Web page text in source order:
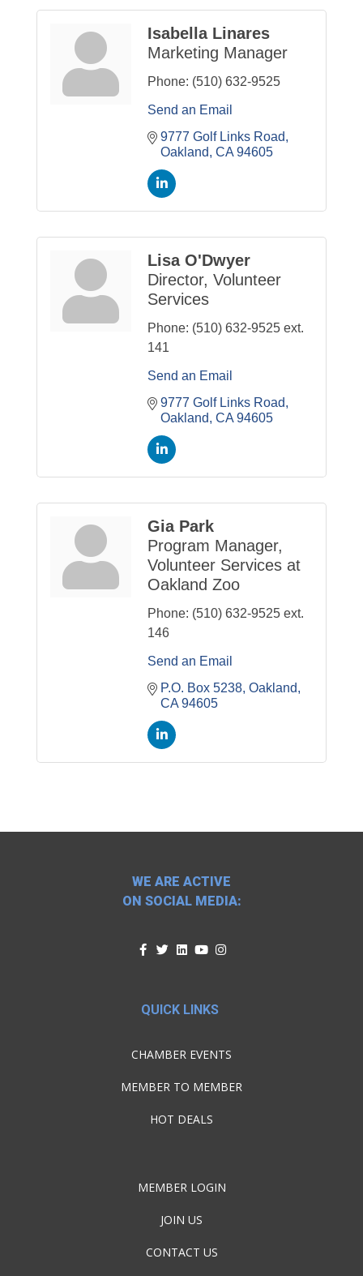
Isabella Linares
Marketing Manager
Phone: (510) 632-9525
Send an Email
9777 Golf Links Road
Oakland CA 94605
Lisa O'Dwyer
Director, Volunteer
Services
Phone: (510) 632-9525 ext.
141
Send an Email
9777 Golf Links Road
Oakland CA 94605
Gia Park
Program Manager,
Volunteer Services at
Oakland Zoo
Phone: (510) 632-9525 ext.
146
Send an Email
P.O. Box 5238 Oakland
CA 94605
WE ARE ACTIVE
ON SOCIAL MEDIA:
QUICK LINKS
CHAMBER EVENTS
MEMBER TO MEMBER
HOT DEALS
MEMBER LOGIN
JOIN US
CONTACT US